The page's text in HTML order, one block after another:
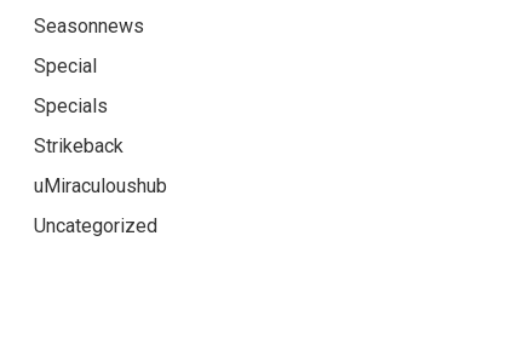
Seasonnews
Special
Specials
Strikeback
uMiraculoushub
Uncategorized